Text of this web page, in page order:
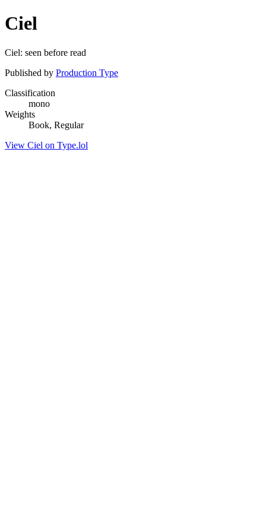
Ciel
Ciel: seen before read
Published by Production Type
Classification
mono
Weights
Book, Regular
View Ciel on Type.lol